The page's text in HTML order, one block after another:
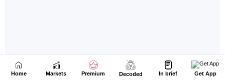
Home Markets Premium Decoded In brief Get App